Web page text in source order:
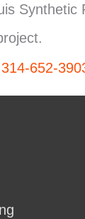
Synthetic
314-652-